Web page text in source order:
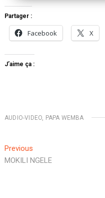
Partager :
Facebook X
J’aime ça :
AUDIO-VIDEO PAPA WEMBA
Previous
MOKILI NGELE